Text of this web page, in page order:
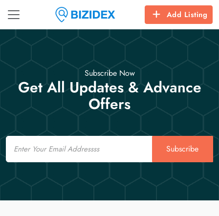
Add Listing
Subscribe Now
Get All Updates & Advance
Offers
Email
Subscribe